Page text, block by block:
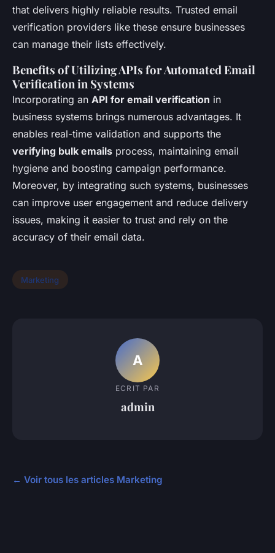
that delivers highly reliable results. Trusted email
verification providers like these ensure businesses
can manage their lists effectively.
Benefits of Utilizing APIs for Automated Email
Verification in Systems
Incorporating an API for email verification in
business systems brings numerous advantages. It
enables real-time validation and supports the
verifying bulk emails process, maintaining email
hygiene and boosting campaign performance.
Moreover, by integrating such systems, businesses
can improve user engagement and reduce delivery
issues, making it easier to trust and rely on the
accuracy of their email data.
Marketing
A
ECRIT PAR
admin
← Voir tous les articles Marketing